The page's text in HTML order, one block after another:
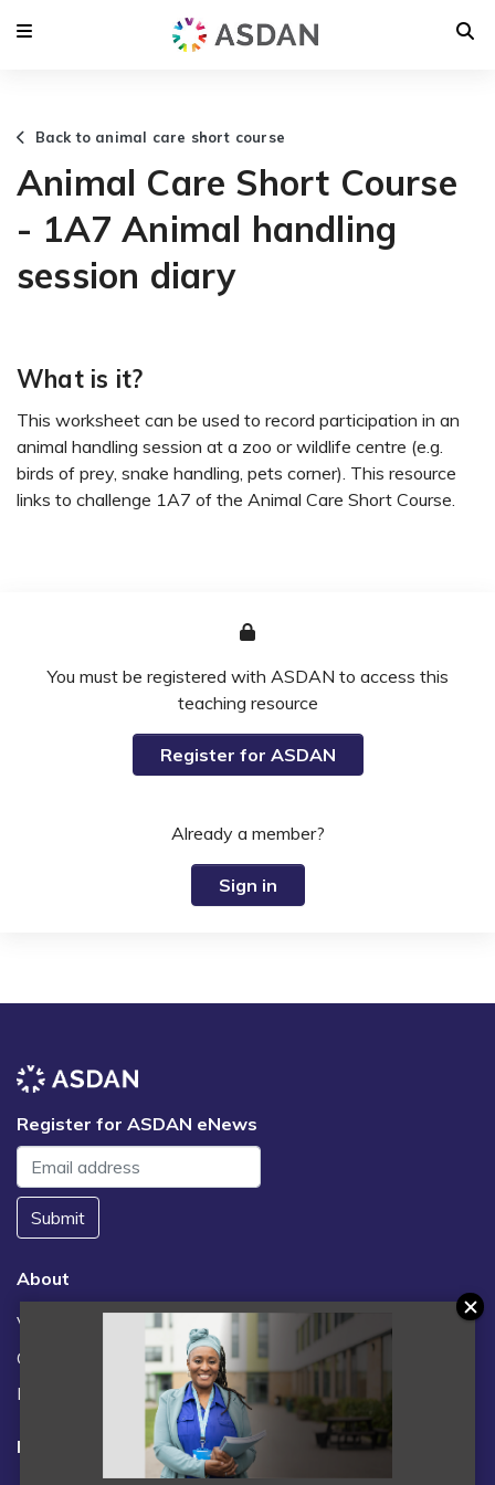
Back to animal care short course
Animal Care Short Course
- 1A7 Animal handling
session diary
What is it?
This worksheet can be used to record participation in an
animal handling session at a zoo or wildlife centre (e.g.
birds of prey, snake handling, pets corner). This resource
links to challenge 1A7 of the Animal Care Short Course.
You must be registered with ASDAN to access this
teaching resource
Register for ASDAN
Already a member?
Sign in
Register for ASDAN eNews
Submit
About
Vacancies
Contact us / FAQs
News
Legal